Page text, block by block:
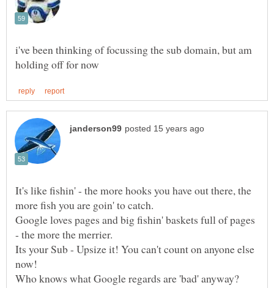
i've been thinking of focussing the sub domain, but am
It's like fishin' - the more hooks you have out there, the
more fish you are goin' to catch.
Google loves pages and big fishin' baskets full of pages
- the more the merrier.
Its your Sub - Upsize it! You can't count on anyone else
Who knows what Google regards are 'bad' anyway?